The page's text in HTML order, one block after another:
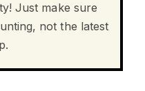
Just make sure
not the latest